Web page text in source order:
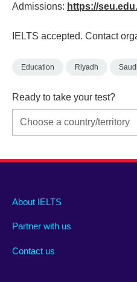
Admissions: https://
IELTS accepted. Contact
Education Riyadh
Ready to take your test?
Main
footer
About IELTS
Partner with us
Contact us
Social
menu
Auxiliary